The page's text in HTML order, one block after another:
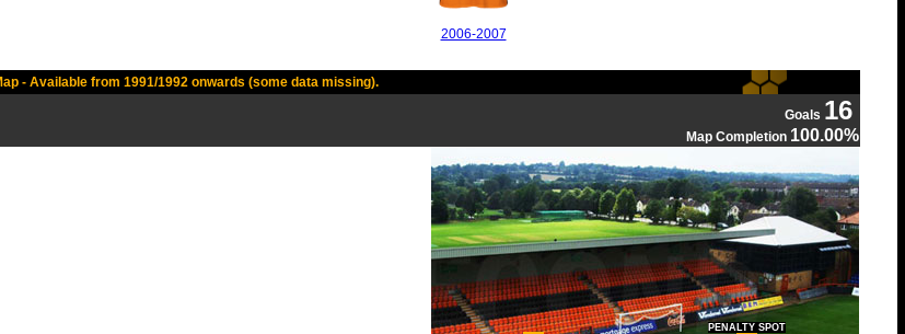
2006-2007
- Available from 1991/1992 onwards (some data missing).
Goals 16
Map Completion 100.00%
PENALTY SPOT